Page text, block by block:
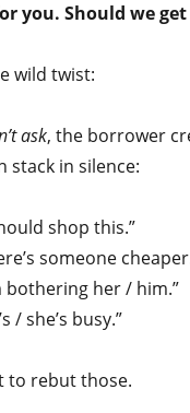
you. Should we
wild twist:
ask, the borrower
stack in silence:
shop this.”
someone
bothering her / him.”
/ she’s busy.”
to rebut those.